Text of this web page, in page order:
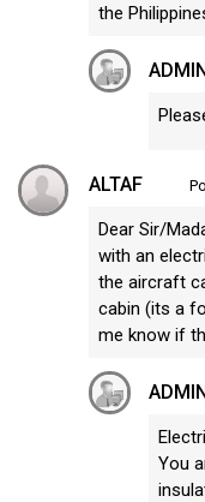
the
ALTAF
Dear Sir/
with an
the aircraft
cabin (its a
me know if
You